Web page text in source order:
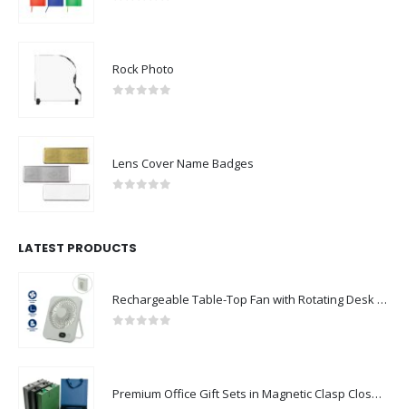
Rock Photo
Lens Cover Name Badges
LATEST PRODUCTS
Rechargeable Table-Top Fan with Rotating Desk Stand, Compact & Portable, Type-C
Premium Office Gift Sets in Magnetic Clasp Closure & Ribbon Handle Box